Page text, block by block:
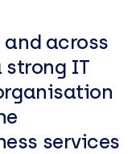
and across
IT
services